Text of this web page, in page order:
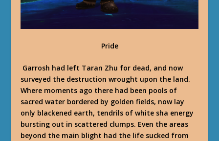
Pride
Garrosh had left Taran Zhu for dead, and now
surveyed the destruction wrought upon the land.
Where moments ago there had been pools of
sacred water bordered by golden fields, now lay
only blackened earth, tendrils of white sha energy
bursting out in scattered clumps. Even the areas
beyond the main blight had the life sucked from